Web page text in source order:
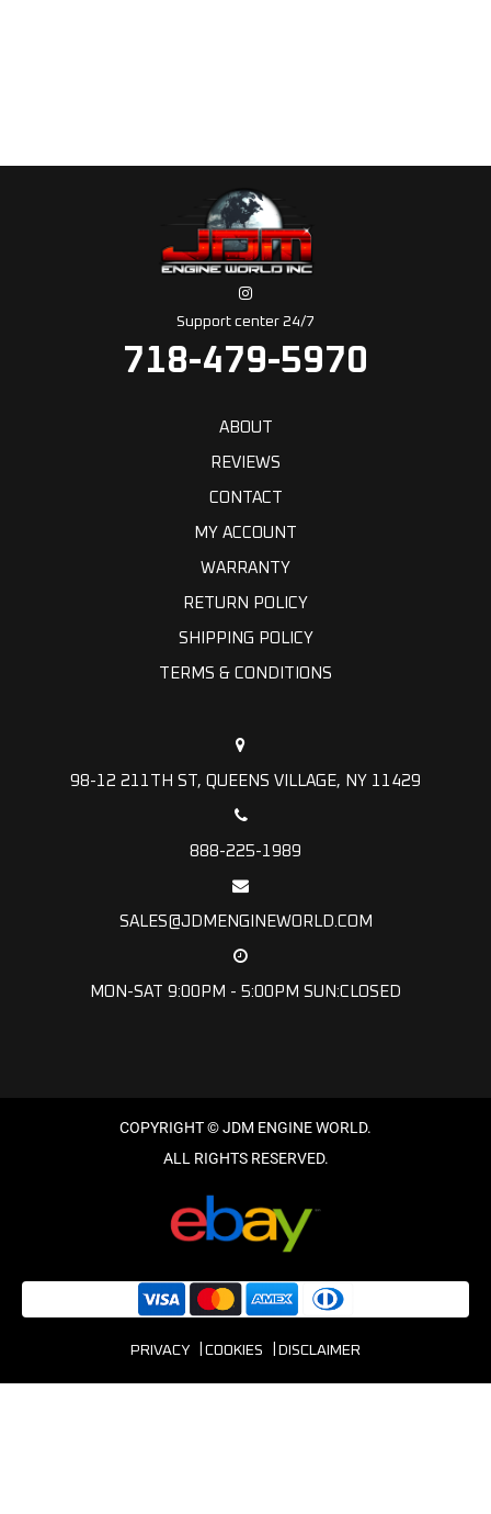
Support center 24/7
718-479-5970
ABOUT
REVIEWS
CONTACT
MY ACCOUNT
WARRANTY
RETURN POLICY
SHIPPING POLICY
TERMS & CONDITIONS
98-12 211TH ST, QUEENS VILLAGE, NY 11429
888-225-1989
SALES@JDMENGINEWORLD.COM
MON-SAT 9:00PM - 5:00PM SUN:CLOSED
PRIVACY COOKIES DISCLAIMER